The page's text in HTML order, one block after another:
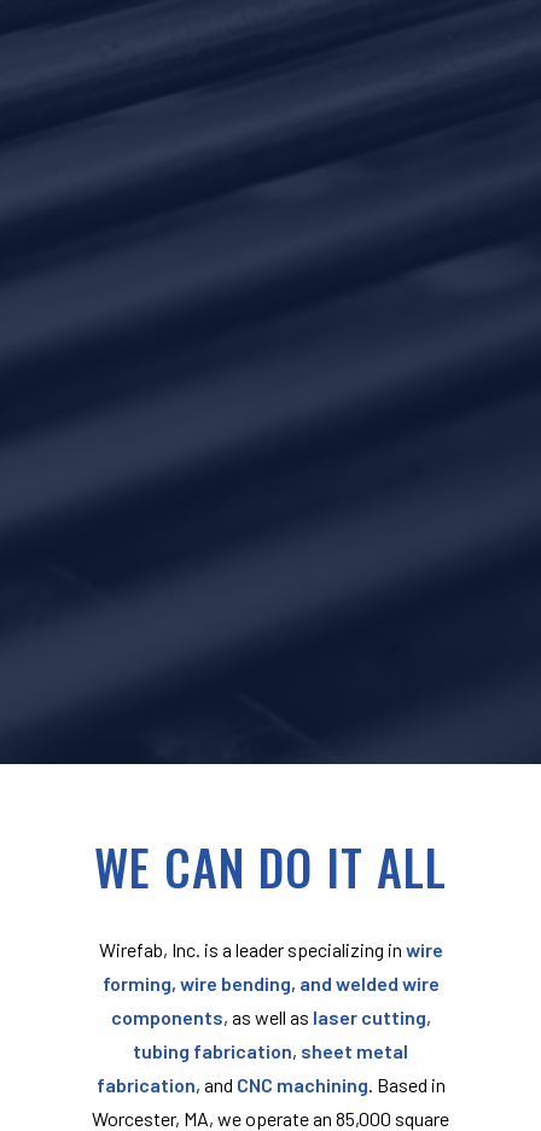
WE CAN DO IT ALL
Wirefab, Inc. is a leader specializing in wire
forming, wire bending, and welded wire
components, as well as laser cutting,
tubing fabrication, sheet metal
fabrication, and CNC machining . Based in
Worcester, MA, we operate an 85,000 square